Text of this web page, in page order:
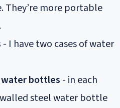
They’re more portable
- I have two cases of water
bottles - in each
walled steel water bottle